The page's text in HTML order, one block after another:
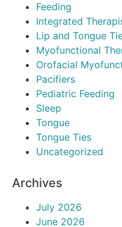
Feeding
Integrated
Lip and Tongue
Myofunctional
Orofacial
Pacifiers
Pediatric Feeding
Sleep
Tongue
Tongue Ties
Uncategorized
Archives
July 2026
June 2026